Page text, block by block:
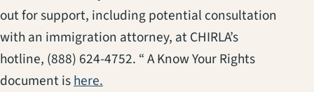
out for support, including potential consultation
with an immigration attorney, at CHIRLA’s
hotline, (888) 624-4752. “ A Know Your Rights
document ishere.